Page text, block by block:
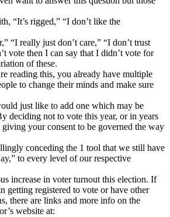
“It’s rigged,” “I don’t like the
“I really just don’t care,” “I don’t trust
vote then I can say that I didn’t vote for
of these.
reading this, you already have multiple
to change their minds and make sure
just like to add one which may be
deciding not to vote this year, or in years
giving your consent to be governed the way
conceding the 1 tool that we still have
to every level of our respective
increase in voter turnout this election. If
getting registered to vote or have other
there are links and more info on the
website at: